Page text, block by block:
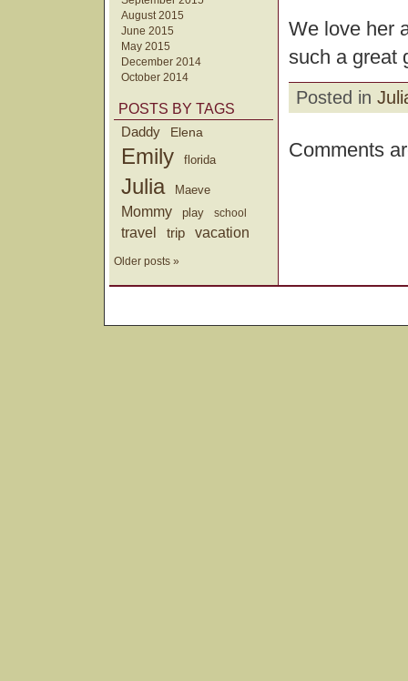
August 2015
June 2015
May 2015
December 2014
October 2014
POSTS BY TAGS
Daddy
Elena
Emily florida
Julia Maeve
Mommy play school
travel trip vacation
Older posts »
We love her
such a great
Posted in
Comments